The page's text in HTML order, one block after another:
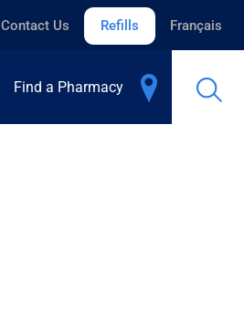
Contact Us Refills Français
Find a Pharmacy